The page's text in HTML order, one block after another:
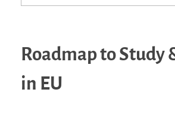
Roadmap to Study
in EU